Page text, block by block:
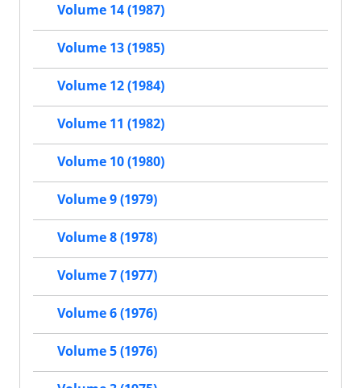
Volume 14 (1987)
Volume 13 (1985)
Volume 12 (1984)
Volume 11 (1982)
Volume 10 (1980)
Volume 9 (1979)
Volume 8 (1978)
Volume 7 (1977)
Volume 6 (1976)
Volume 5 (1976)